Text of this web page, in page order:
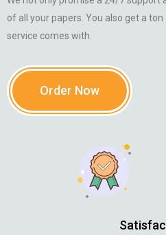
of all your papers. You also get a
service comes with.
Order Now